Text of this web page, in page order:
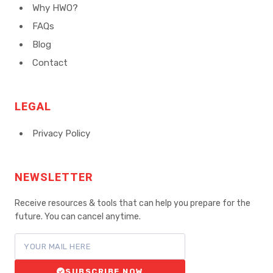
Why HWO?
FAQs
Blog
Contact
LEGAL
Privacy Policy
NEWSLETTER
Receive resources & tools that can help you prepare for the
future. You can cancel anytime.